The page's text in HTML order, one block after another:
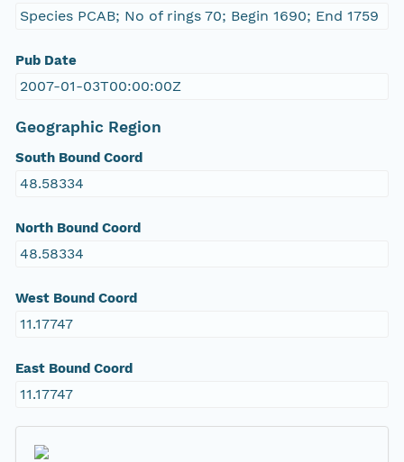
Species PCAB; No of rings 70; Begin 1690; End 1759
Pub Date
2007-01-03T00:00:00Z
Geographic Region
South Bound Coord
48.58334
North Bound Coord
48.58334
West Bound Coord
11.17747
East Bound Coord
11.17747